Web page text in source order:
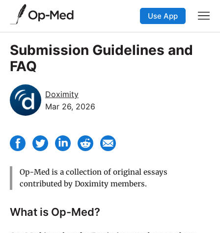
Use App
Submission Guidelines and
FAQ
Doximity
Mar 26, 2026
Op-Med is a collection of original essays
contributed by Doximity members.
What is Op-Med?